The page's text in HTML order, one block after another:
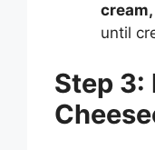
until
Step 3: